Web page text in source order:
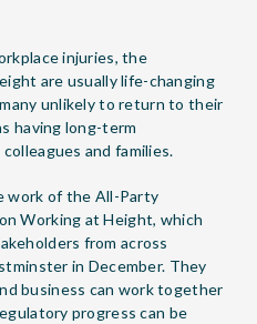
injuries, the
are usually life-changing
unlikely to return to their
having long-term
and families.
work of the All-Party
Working at Height, which
from across
in December. They
business can work together
progress can be